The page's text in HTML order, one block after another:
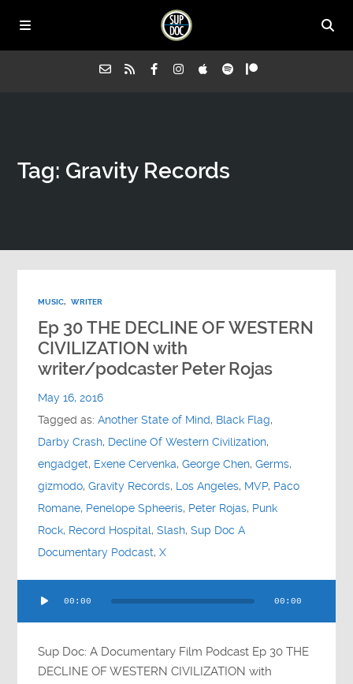
All Episodes
Contact
Tag: Gravity Records
MUSIC, WRITER
Ep 30 THE DECLINE OF WESTERN
CIVILIZATION with
writer/podcaster Peter Rojas
May 16, 2016
Tagged as:Another State of Mind, Black Flag,
Darby Crash, Decline Of Western Civilization,
engadget, Exene Cervenka,George Chen,Germs,
gizmodo,Gravity Records, Los Angeles, MVP, Paco
Romane, Penelope Spheeris, Peter Rojas, Punk
Rock, Record Hospital,Slash,Sup Doc A
Documentary Podcast,X
Player
00:00 00:00
Sup Doc: A Documentary Film Podcast Ep 30 THE
DECLINE OF WESTERN CIVILIZATION with